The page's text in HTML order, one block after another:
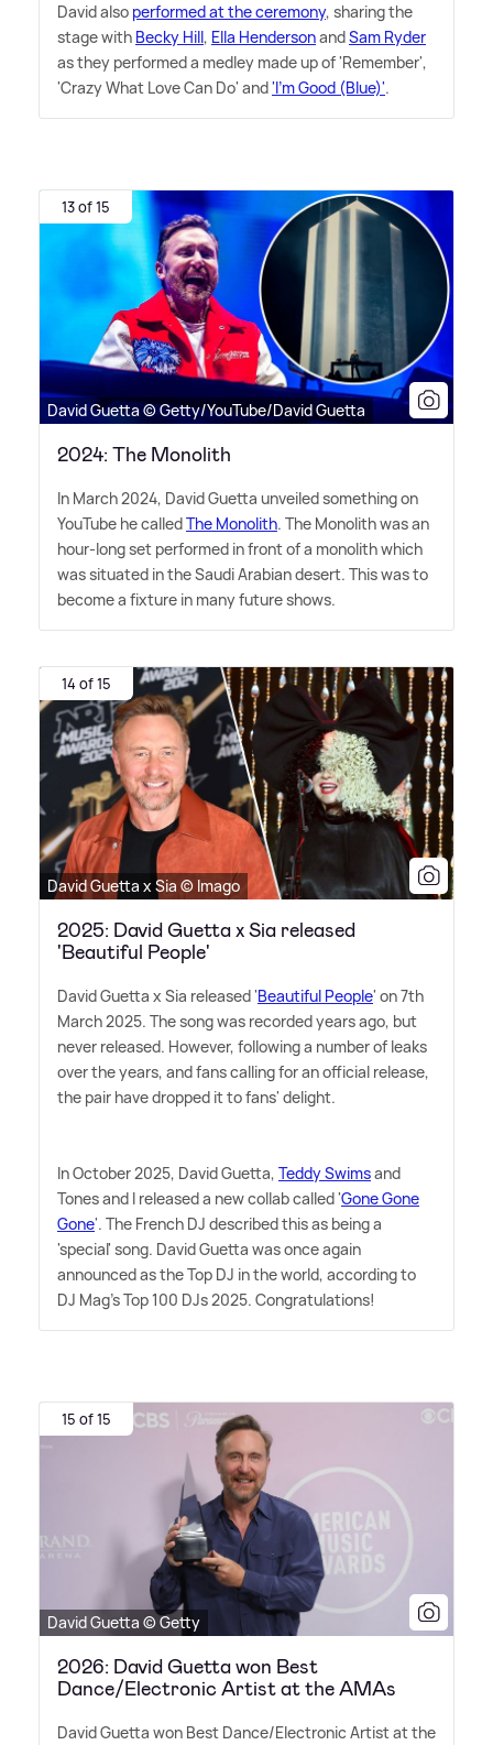
David also performed at the ceremony, sharing the
stage with Becky Hill, Ella HendersonandSam Ryder
as they performed a medley made up of 'Remember',
'Crazy What Love Can Do' and'I'm Good (Blue)'.
13 of 15
David Guetta © Getty/YouTube/David Guetta
2024: The Monolith
In March 2024, David Guetta unveiled something on
YouTube he calledThe Monolith. The Monolith was an
hour-long set performed in front of a monolith which
was situated in the Saudi Arabian desert. This was to
become a fixture in many future shows.
14 of 15
David Guetta x Sia © Imago
2025: David Guetta x Sia released
'Beautiful People'
David Guetta x Sia released 'Beautiful People' on 7th
March 2025. The song was recorded years ago, but
never released. However, following a number of leaks
over the years, and fans calling for an official release,
the pair have dropped it to fans' delight.
In October 2025, David Guetta, Teddy Swimsand
Tones and I released a new collab called 'Gone Gone
Gone'. The French DJ described this as being a
'special' song. David Guetta was once again
announced as the Top DJ in the world, according to
DJ Mag's Top 100 DJs 2025. Congratulations!
15 of 15
David Guetta © Getty
2026: David Guetta won Best
Dance/Electronic Artist at the AMAs
David Guetta won Best Dance/Electronic Artist at the